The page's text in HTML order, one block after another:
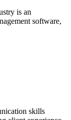
is an
software,
skills